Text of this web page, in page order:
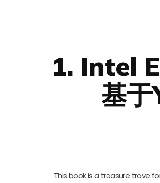
1. Intel
基
This book is a treasure trove